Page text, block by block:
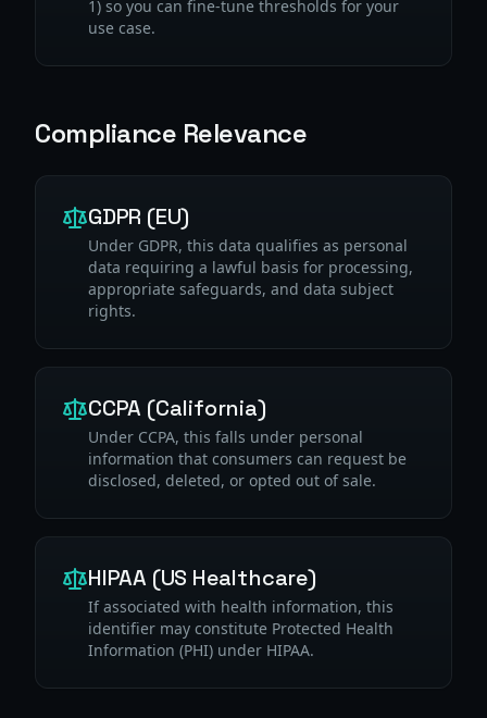
1) so you can fine-tune thresholds for your
use case.
Compliance Relevance
GDPR (EU)
Under GDPR, this data qualifies as personal
data requiring a lawful basis for processing,
appropriate safeguards, and data subject
rights.
CCPA (California)
Under CCPA, this falls under personal
information that consumers can request be
disclosed, deleted, or opted out of sale.
HIPAA (US Healthcare)
If associated with health information, this
identifier may constitute Protected Health
Information (PHI) under HIPAA.